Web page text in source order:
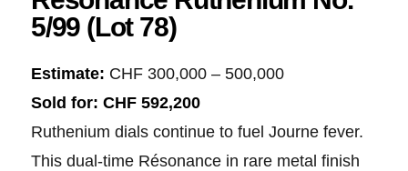
5/99 (Lot 78)
Estimate: CHF 300,000 – 500,000
Sold for: CHF 592,200
Ruthenium dials continue to fuel Journe fever.
This dual-time Résonance in rare metal finish